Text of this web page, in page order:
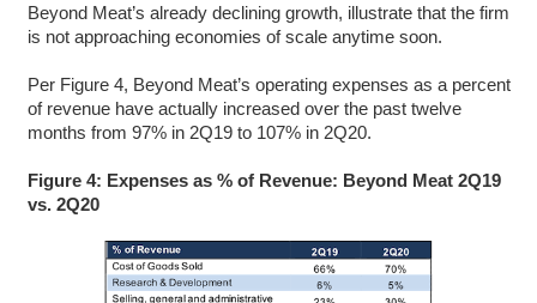
Beyond Meat’s already declining growth, illustrate that the firm
is not approaching economies of scale anytime soon.
Per Figure 4, Beyond Meat’s operating expenses as a percent
of revenue have actually increased over the past twelve
months from 97% in 2Q19 to 107% in 2Q20.
Figure 4: Expenses as % of Revenue: Beyond Meat 2Q19
vs. 2Q20